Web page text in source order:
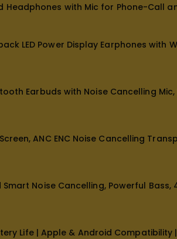
Headphones with Mic for Phone-Call
LED Power Display Earphones
Earbuds with Noise Cancelling
ANC ENC Noise Cancelling
Noise Cancelling, Powerful
Life | Apple & Android